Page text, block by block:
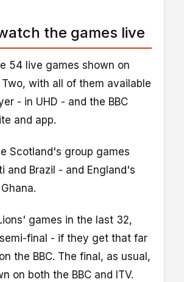
the games live
54 live games shown on
Two, with all of them available
- in UHD - and the BBC
and app.
Scotland's group games
and Brazil - and England's
games in the last 32,
semi-final - if they get that far
the BBC. The final, as usual,
on both the BBC and ITV.